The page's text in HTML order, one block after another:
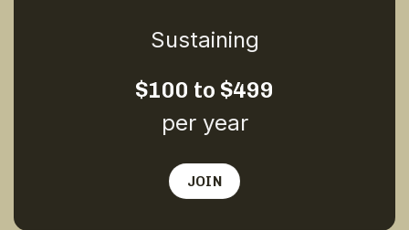
Sustaining
$100 to $499
per year
JOIN